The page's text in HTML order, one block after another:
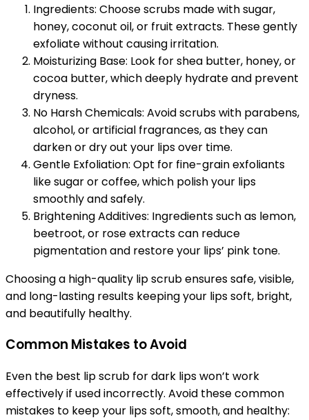
Ingredients: Choose scrubs made with sugar,
honey, coconut oil, or fruit extracts. These gently
exfoliate without causing irritation.
Moisturizing Base: Look for shea butter, honey, or
cocoa butter, which deeply hydrate and prevent
dryness.
No Harsh Chemicals: Avoid scrubs with parabens,
alcohol, or artificial fragrances, as they can
darken or dry out your lips over time.
Gentle Exfoliation: Opt for fine-grain exfoliants
like sugar or coffee, which polish your lips
smoothly and safely.
Brightening Additives: Ingredients such as lemon,
beetroot, or rose extracts can reduce
pigmentation and restore your lips’ pink tone.
Choosing a high-quality lip scrub ensures safe, visible,
and long-lasting results keeping your lips soft, bright,
and beautifully healthy.
Common Mistakes to Avoid
Even the best lip scrub for dark lips won’t work
effectively if used incorrectly. Avoid these common
mistakes to keep your lips soft, smooth, and healthy: